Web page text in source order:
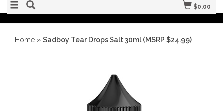
$0.00
Home » Sadboy Tear Drops Salt 30ml (MSRP $24.99)